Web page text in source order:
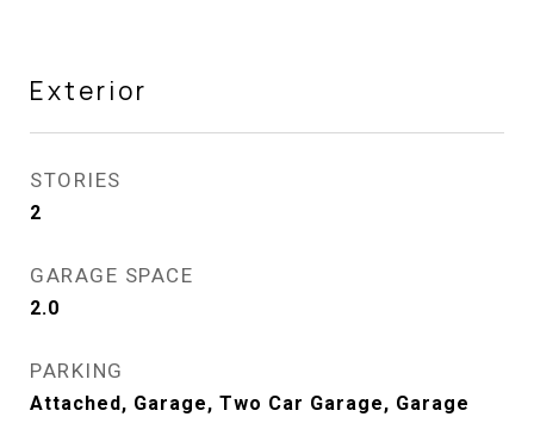
Exterior
STORIES
2
GARAGE SPACE
2.0
PARKING
Attached, Garage, Two Car Garage, Garage